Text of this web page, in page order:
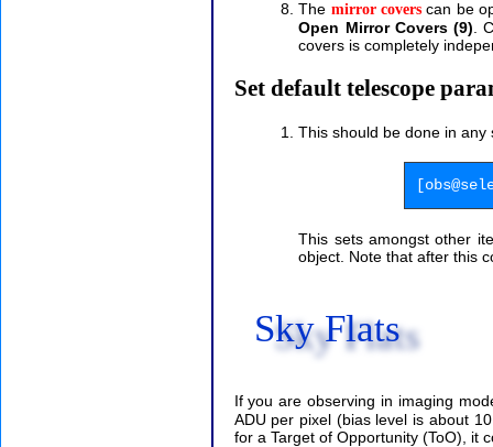
The mirror covers can be
Open Mirror Covers (9) .
covers is completely
Set default telescope
This should be done in
This sets amongst other
object. Note that after this
Sky Flats
If you are observing in imaging
ADU per pixel (bias level is about
for a Target of Opportunity (ToO), it